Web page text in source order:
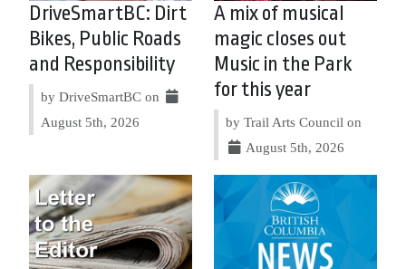
DriveSmartBC: Dirt
Bikes, Public Roads
and Responsibility
by DriveSmartBC on
August 5th, 2026
A mix of musical
magic closes out
Music in the Park
for this year
by Trail Arts Council on
August 5th, 2026